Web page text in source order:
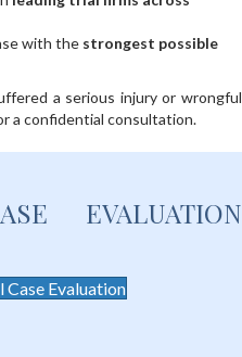
with the strongest possible
a serious injury or wrongful
a confidential consultation.
EVALUATION
Evaluation